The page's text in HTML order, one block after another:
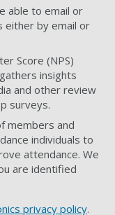
able to email or
either by email or
Score (NPS)
insights
and other review
surveys.
members and
individuals to
attendance. We
are identified
privacy policy.